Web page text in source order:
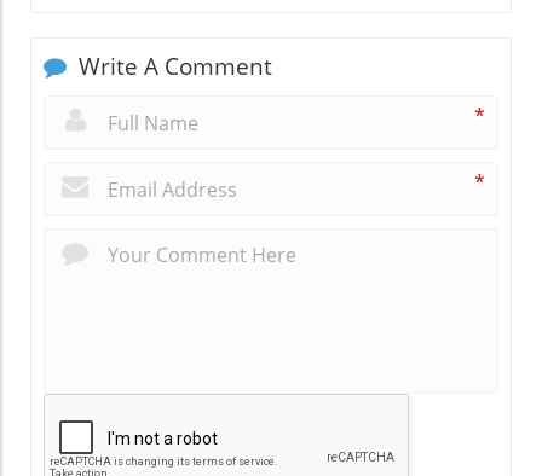
Write A Comment
*
*